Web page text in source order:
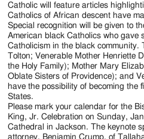
Catholic will feature articles
Catholics of African descent have
Special recognition will be given to
American black Catholics who gave
Catholicism in the black community.
Tolton; Venerable Mother Henriette
the Holy Family); Mother Mary
Oblate Sisters of Providence); and
have the possibility of becoming the
States.
Please mark your calendar for the
King, Jr. Celebration on Sunday,
Cathedral in Jackson. The keynote
attorney, Benjamin Crump, of